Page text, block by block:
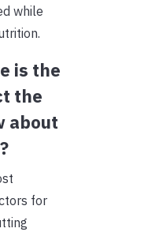
while
is the
the
about
for